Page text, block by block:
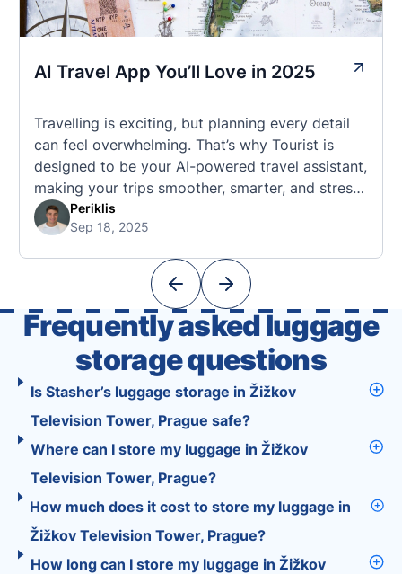
AI Travel App You’ll Love in 2025
Travelling is exciting, but planning every detail
can feel overwhelming. That’s why Tourist is
designed to be your AI-powered travel assistant,
making your trips smoother, smarter, and stress-
free. 🧭 What Makes the Tourist App Unique?
Unlike standard travel apps, Tourist combines
With Tourist, your trip planning becomes as
Periklis
Sep 18, 2025
Frequently asked luggage
storage questions
Is Stasher’s luggage storage in Žižkov
Television Tower, Prague safe?
Where can I store my luggage in Žižkov
Television Tower, Prague?
How much does it cost to store my luggage in
Žižkov Television Tower, Prague?
How long can I store my luggage in Žižkov